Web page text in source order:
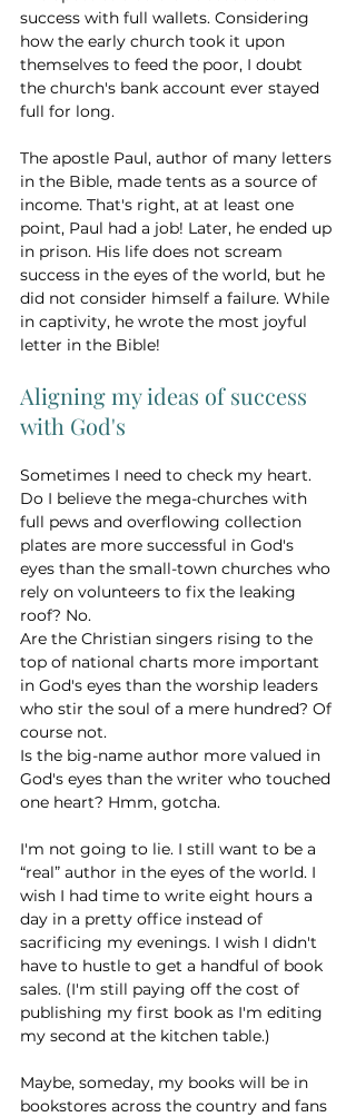
success with full wallets. Considering
how the early church took it upon
themselves to feed the poor, I doubt
the church's bank account ever stayed
full for long.
The apostle Paul, author of many letters
in the Bible, made tents as a source of
income. That's right, at at least one
point, Paul had a job! Later, he ended up
in prison. His life does not scream
success in the eyes of the world, but he
did not consider himself a failure. While
in captivity, he wrote the most joyful
letter in the Bible!
Aligning my ideas of success
with God's
Sometimes I need to check my heart.
Do I believe the mega-churches with
full pews and overflowing collection
plates are more successful in God's
eyes than the small-town churches who
rely on volunteers to fix the leaking
roof? No.
Are the Christian singers rising to the
top of national charts more important
in God's eyes than the worship leaders
who stir the soul of a mere hundred? Of
course not.
Is the big-name author more valued in
God's eyes than the writer who touched
one heart? Hmm, gotcha.
I'm not going to lie. I still want to be a
“real” author in the eyes of the world. I
wish I had time to write eight hours a
day in a pretty office instead of
sacrificing my evenings. I wish I didn't
have to hustle to get a handful of book
sales. (I'm still paying off the cost of
publishing my first book as I'm editing
my second at the kitchen table.)
Maybe, someday, my books will be in
bookstores across the country and fans